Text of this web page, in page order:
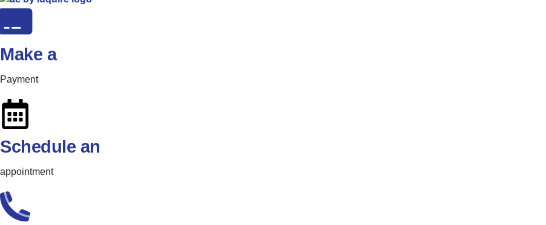
Make a
Payment
Schedule an
appointment